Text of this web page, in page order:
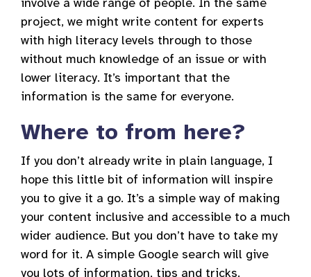
involve a wide range of people. In the same
project, we might write content for experts
with high literacy levels through to those
without much knowledge of an issue or with
lower literacy. It’s important that the
information is the same for everyone.
Where to from here?
If you don’t already write in plain language, I
hope this little bit of information will inspire
you to give it a go. It’s a simple way of making
your content inclusive and accessible to a much
wider audience. But you don’t have to take my
word for it. A simple Google search will give
you lots of information, tips and tricks.